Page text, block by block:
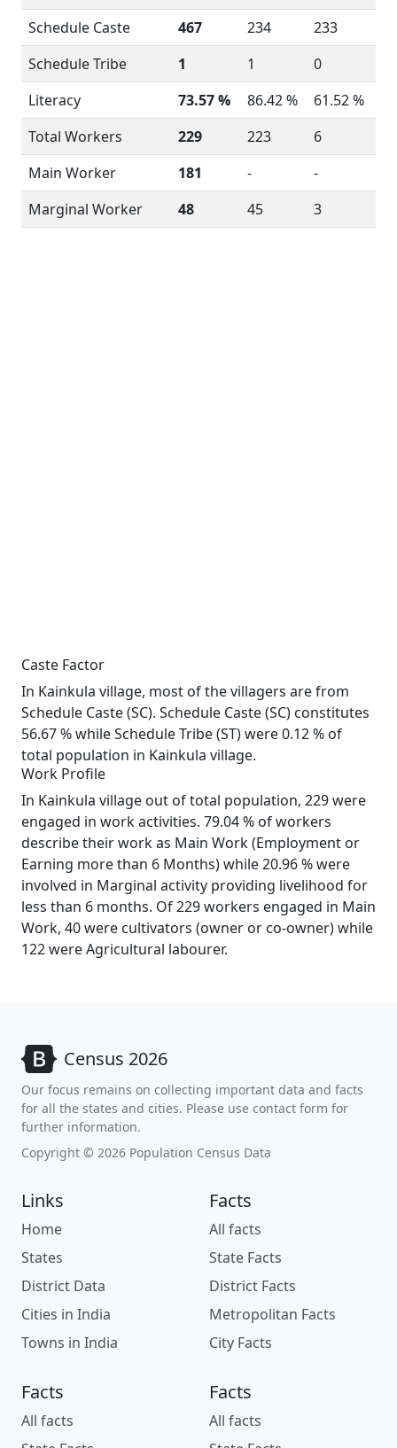
Schedule Caste
467 234
233
Schedule Tribe
1 1
0
Literacy
73.57 % 86.42 %
61.52 %
Total Workers
229 223
6
Main Worker
181 -
-
Marginal Worker
48 45 3
Caste Factor
In Kainkula village, most of the villagers are from
Schedule Caste (SC). Schedule Caste (SC) constitutes
56.67 % while Schedule Tribe (ST) were 0.12 % of
total population in Kainkula village.
Work Profile
In Kainkula village out of total population, 229 were
engaged in work activities. 79.04 % of workers
describe their work as Main Work (Employment or
Earning more than 6 Months) while 20.96 % were
involved in Marginal activity providing livelihood for
less than 6 months. Of 229 workers engaged in Main
Work, 40 were cultivators (owner or co-owner) while
122 were Agricultural labourer.
Census 2026
Our focus remains on collecting important data and facts
for all the states and cities. Please use contact form for
further information.
Copyright © 2026 Population Census Data
Links
Home
States
District Data
Cities in India
Towns in India
Facts
All facts
State Facts
District Facts
Metropolitan Facts
City Facts
Facts
All facts
Facts
All facts